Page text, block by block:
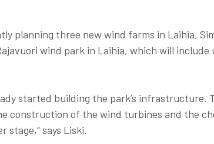
planning three new wind farms in Laihia,
wind park in Laihia, which will
started building the park’s infrastructure.
construction of the wind turbines and the
stage,” says Liski.